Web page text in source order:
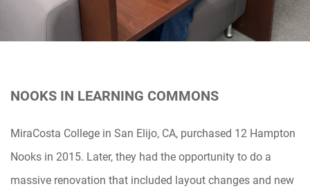
NOOKS IN LEARNING COMMONS
MiraCosta College in San Elijo, CA, purchased 12 Hampton
Nooks in 2015. Later, they had the opportunity to do a
massive renovation that included layout changes and new